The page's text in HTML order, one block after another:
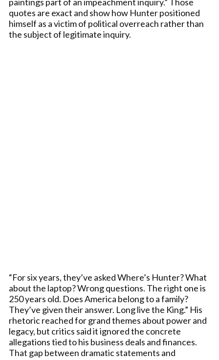
quotes are exact and show how Hunter positioned
himself as a victim of political overreach rather than
the subject of legitimate inquiry.
“For six years, they’ve asked Where’s Hunter? What
about the laptop? Wrong questions. The right one is
250 years old. Does America belong to a family?
They’ve given their answer. Long live the King.” His
rhetoric reached for grand themes about power and
legacy, but critics said it ignored the concrete
allegations tied to his business deals and finances.
That gap between dramatic statements and